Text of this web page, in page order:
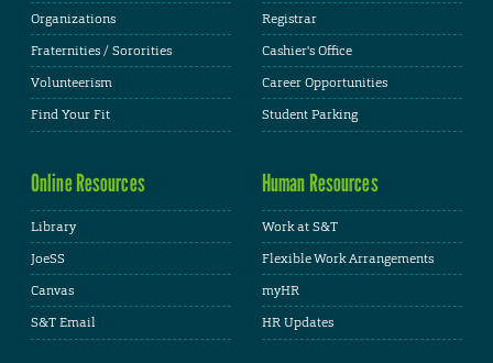
Organizations
Fraternities / Sororities
Volunteerism
Find Your Fit
Registrar
Cashier's Office
Career Opportunities
Student Parking
Online Resources
Library
JoeSS
Canvas
S&T Email
Human Resources
Work at S&T
Flexible Work Arrangements
myHR
HR Updates